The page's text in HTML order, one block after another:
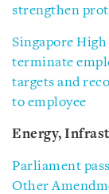
strengthen
Singapore
terminate
targets and
to employee
Energy,
Parliament
Other